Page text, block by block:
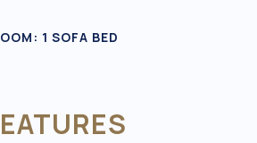
1 SOFA BED